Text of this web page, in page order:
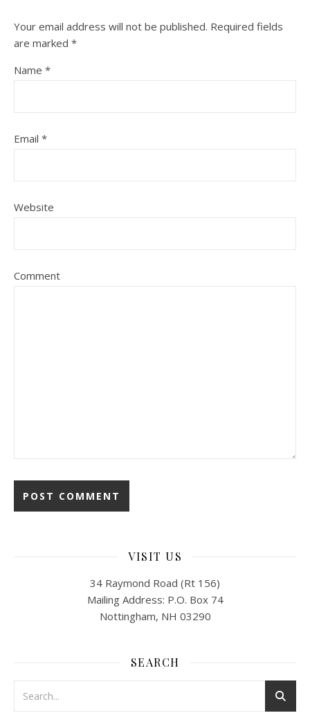
Your email address will not be published. Required fields
are marked *
Name *
Email *
Website
Comment
VISIT US
34 Raymond Road (Rt 156)
Mailing Address: P.O. Box 74
Nottingham, NH 03290
SEARCH